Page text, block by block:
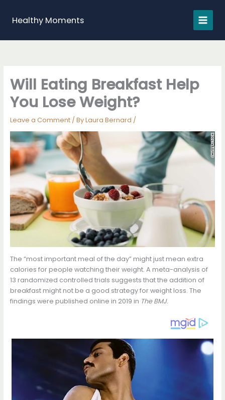
contentHealthy Moments
Will Eating Breakfast Help
You Lose Weight?
Leave a Comment / ByLaura Bernard /
The “most important meal of the day” might just mean extra
calories for people watching their weight. A meta-analysis of
13 randomized controlled trials suggests that the addition of
breakfast might not be a good strategy for weight loss. The
findings were published online in 2019 in The BMJ.